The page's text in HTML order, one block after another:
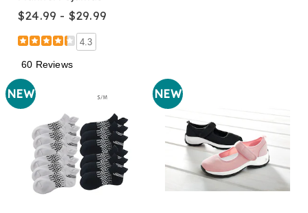
$24.99 - $29.99
4.3
60 Reviews
NEW NEW